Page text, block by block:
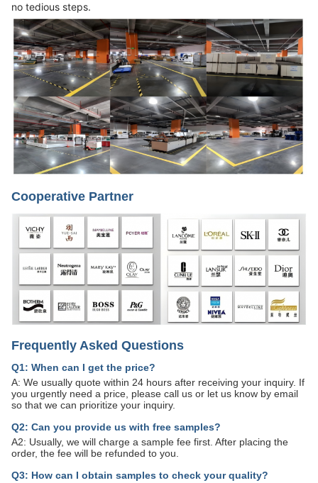
no tedious steps.
Cooperative Partner
Frequently Asked Questions
Q1: When can I get the price?
A: We usually quote within 24 hours after receiving your inquiry. If
you urgently need a price, please call us or let us know by email
so that we can prioritize your inquiry.
Q2: Can you provide us with free samples?
A2: Usually, we will charge a sample fee first. After placing the
order, the fee will be refunded to you.
Q3: How can I obtain samples to check your quality?